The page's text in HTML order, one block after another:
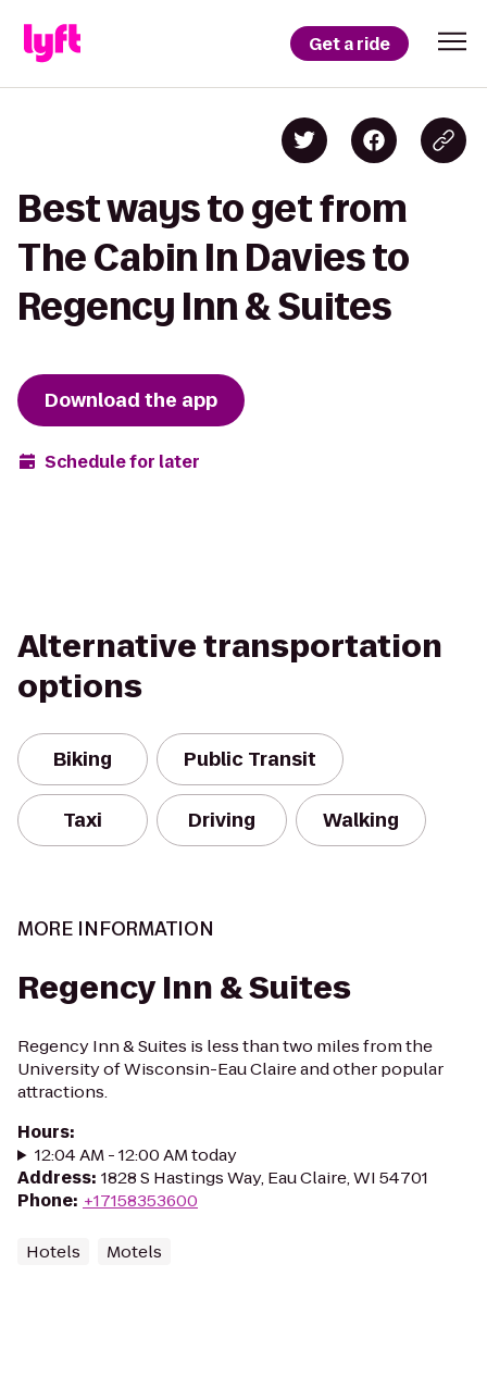
Get a ride
Best ways to get from
The Cabin In Davies to
Regency Inn & Suites
Download the app
Schedule for later
Alternative transportation
options
Biking Public Transit
Taxi Driving Walking
MORE INFORMATION
Regency Inn & Suites
Regency Inn & Suites is less than two miles from the
University of Wisconsin-Eau Claire and other popular
attractions.
Hours:
12:04 AM - 12:00 AM today
Address: 1828 S Hastings Way, Eau Claire, WI 54701
Phone: +17158353600
Hotels Motels